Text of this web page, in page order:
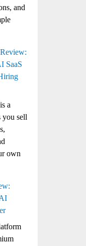
and
SaaS
a
you sell
own